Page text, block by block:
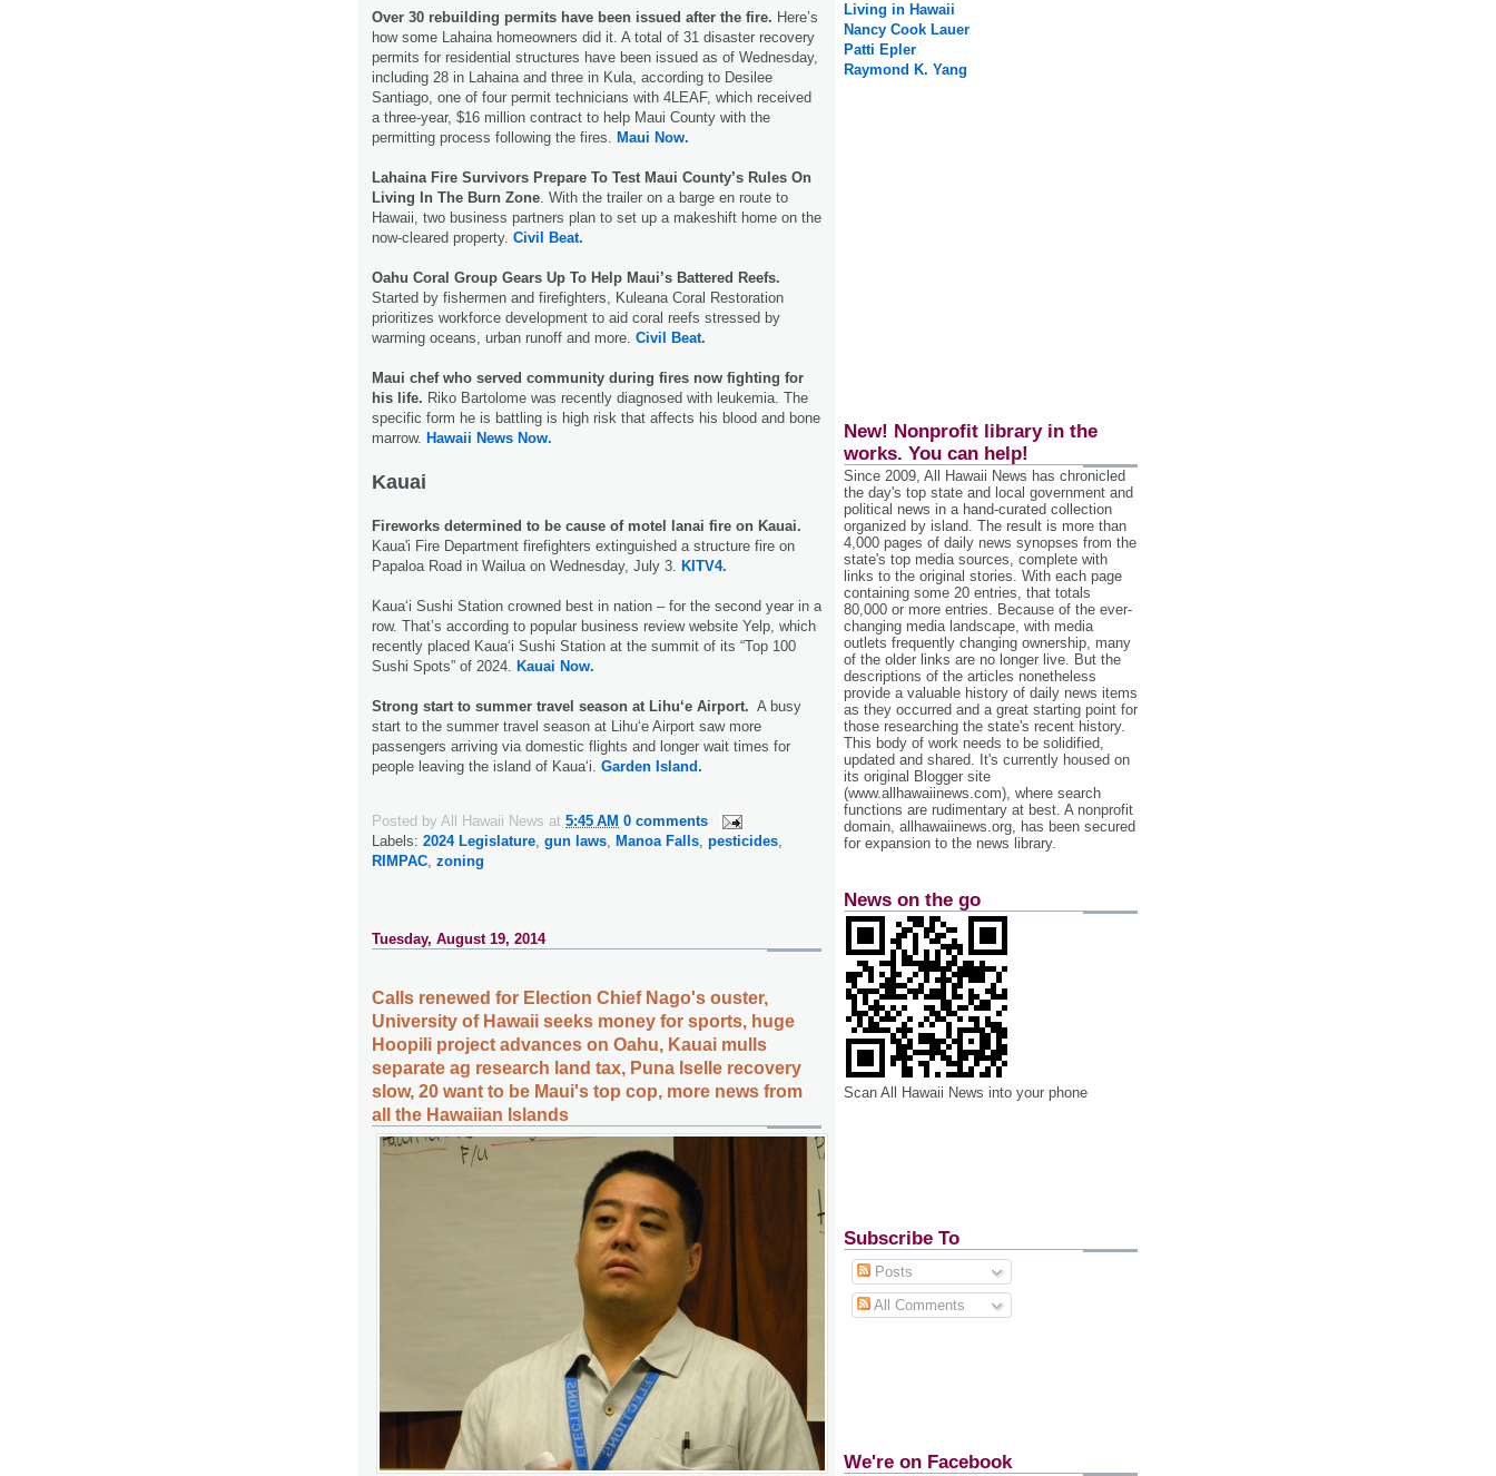
Over 30 rebuilding permits have been issued after the fire. Here’s
how some Lahaina homeowners did it. A total of 31 disaster recovery
permits for residential structures have been issued as of Wednesday,
including 28 in Lahaina and three in Kula, according to Desilee
Santiago, one of four permit technicians with 4LEAF, which received
a three-year, $16 million contract to help Maui County with the
permitting process following the fires.
Maui Now.
Lahaina Fire Survivors Prepare To Test Maui County’s Rules On
Living In The Burn Zone . With the trailer on a barge en route to
Hawaii, two business partners plan to set up a makeshift home on the
now-cleared property. Civil Beat.
Oahu Coral Group Gears Up To Help Maui’s Battered Reefs.
Started by fishermen and firefighters, Kuleana Coral Restoration
prioritizes workforce development to aid coral reefs stressed by
warming oceans, urban runoff and more. Civil Beat.
Maui chef who served community during fires now fighting for
his life. Riko Bartolome was recently diagnosed with leukemia. The
specific form he is battling is high risk that affects his blood and bone
marrow. Hawaii News Now.
Kauai
Fireworks determined to be cause of motel lanai fire on Kauai.
Kaua'i Fire Department firefighters extinguished a structure fire on
Papaloa Road in Wailua on Wednesday, July 3.
KITV4.
Kaua‘i Sushi Station crowned best in nation – for the second year in a
row. That’s according to popular business review website Yelp, which
recently placed Kaua‘i Sushi Station at the summit of its “Top 100
Sushi Spots” of 2024.
Kauai Now.
Strong start to summer travel season at Lihu‘e Airport. A busy
start to the summer travel season at Lihu‘e Airport saw more
passengers arriving via domestic flights and longer wait times for
people leaving the island of Kaua‘i. Garden Island.
Posted by All Hawaii News at 5:45 AM 0 comments
Labels: 2024 Legislature gun laws Manoa Falls pesticides
RIMPAC zoning
Tuesday, August 19, 2014
Calls renewed for Election Chief Nago's ouster,
University of Hawaii seeks money for sports, huge
Hoopili project advances on Oahu, Kauai mulls
separate ag research land tax, Puna Iselle recovery
slow, 20 want to be Maui's top cop, more news from
all the Hawaiian Islands
Living in Hawaii
Nancy Cook Lauer
Patti Epler
Raymond K. Yang
New! Nonprofit library in the
works. You can help!
Since 2009, All Hawaii News has chronicled
the day's top state and local government and
political news in a hand‐curated collection
organized by island. The result is more than
4,000 pages of daily news synopses from the
state's top media sources, complete with
links to the original stories. With each page
containing some 20 entries, that totals
80,000 or more entries. Because of the ever‐
changing media landscape, with media
outlets frequently changing ownership, many
of the older links are no longer live. But the
descriptions of the articles nonetheless
provide a valuable history of daily news items
as they occurred and a great starting point for
those researching the state's recent history.
This body of work needs to be solidified,
updated and shared. It's currently housed on
its original Blogger site
(www.allhawaiinews.com), where search
functions are rudimentary at best. A nonprofit
domain, allhawaiinews.org, has been secured
for expansion to the news library.
News on the go
Scan All Hawaii News into your phone
Subscribe To
Posts
All Comments
We're on Facebook